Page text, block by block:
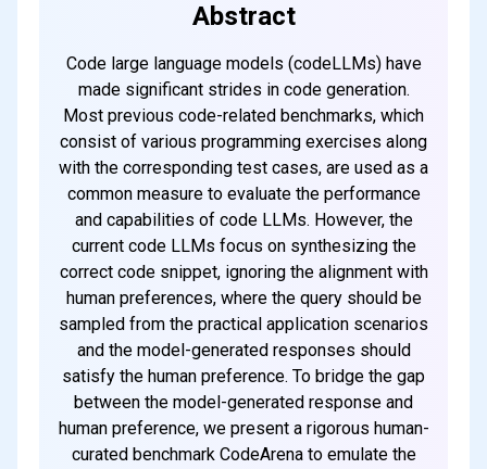
Abstract
Code large language models (codeLLMs) have
made significant strides in code generation.
Most previous code-related benchmarks, which
consist of various programming exercises along
with the corresponding test cases, are used as a
common measure to evaluate the performance
and capabilities of code LLMs. However, the
current code LLMs focus on synthesizing the
correct code snippet, ignoring the alignment with
human preferences, where the query should be
sampled from the practical application scenarios
and the model-generated responses should
satisfy the human preference. To bridge the gap
between the model-generated response and
human preference, we present a rigorous human-
curated benchmark CodeArena to emulate the